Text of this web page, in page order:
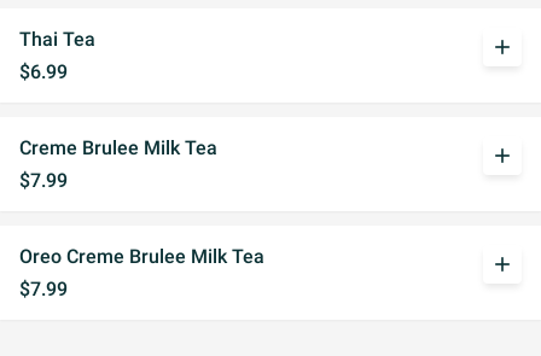
Thai Tea
$6.99
add
Creme Brulee Milk Tea
$7.99
add
Oreo Creme Brulee Milk Tea
$7.99
add